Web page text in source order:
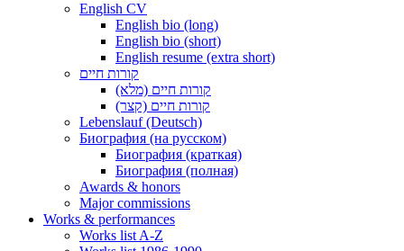
English CV
English bio (long)
English bio (short)
English resume (extra short)
קורות חיים
קורות חיים (מלא)
קורות חיים (קצר)
Lebenslauf (Deutsch)
Биография (на русском)
Биография (краткая)
Биография (полная)
Awards & honors
Major commissions
Works & performances
Works list A-Z